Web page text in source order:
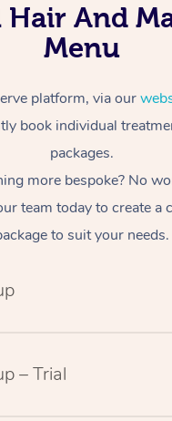
Hair And
Menu
platform, via our
book individual
packages.
more bespoke? No
team today to create a
to suit your needs.
– Trial